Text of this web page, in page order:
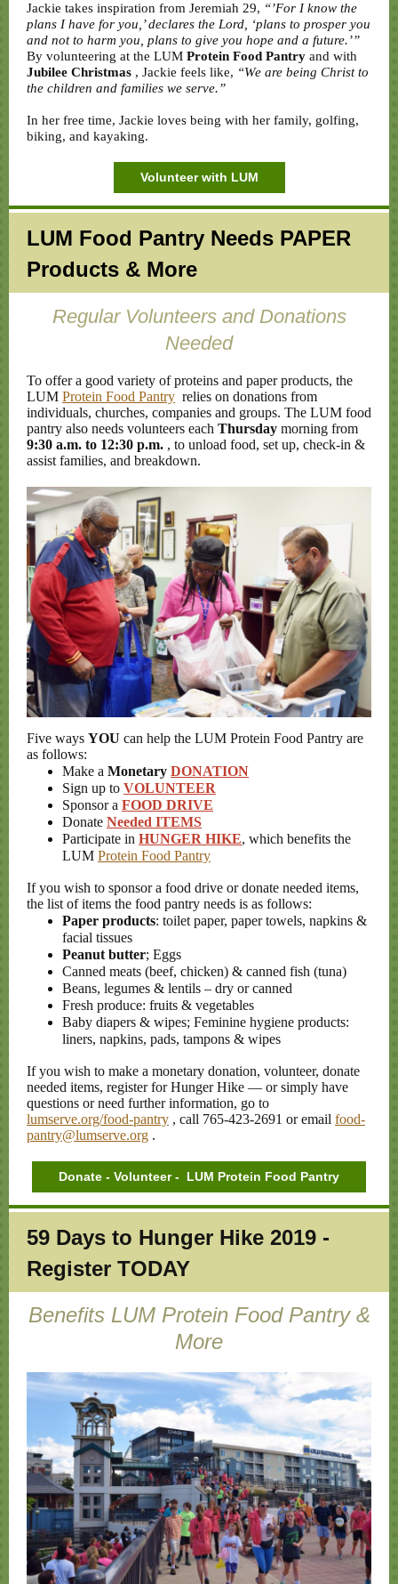
Jackie takes inspiration from Jeremiah 29, “’For I know the
plans I have for you,’ declares the Lord, ‘plans to prosper you
and not to harm you, plans to give you hope and a future.’”
By volunteering at the LUM Protein Food Pantry and with
Jubilee Christmas , Jackie feels like, “We are being Christ to
the children and families we serve.”
In her free time, Jackie loves being with her family, golfing,
biking, and kayaking.
Volunteer with LUM
LUM Food Pantry Needs PAPER
Products & More
Regular Volunteers and Donations
Needed
To offer a good variety of proteins and paper products, the
LUM Protein Food Pantry relies on donations from
individuals, churches, companies and groups. The LUM food
pantry also needs volunteers each Thursday morning from
9:30 a.m. to 12:30 p.m. , to unload food, set up, check-in &
assist families, and breakdown.
Five ways YOU can help the LUM Protein Food Pantry are
as follows:
Make a Monetary DONATION
Sign up to VOLUNTEER
Sponsor a FOOD DRIVE
Donate Needed ITEMS
Participate in HUNGER HIKE, which benefits the
LUM Protein Food Pantry
If you wish to sponsor a food drive or donate needed items,
the list of items the food pantry needs is as follows:
Paper products: toilet paper, paper towels, napkins &
facial tissues
Peanut butter; Eggs
Canned meats (beef, chicken) & canned fish (tuna)
Beans, legumes & lentils – dry or canned
Fresh produce: fruits & vegetables
Baby diapers & wipes; Feminine hygiene products:
liners, napkins, pads, tampons & wipes
If you wish to make a monetary donation, volunteer, donate
needed items, register for Hunger Hike — or simply have
questions or need further information, go to
lumserve.org/food-pantry , call 765-423-2691 or email food-
pantry@lumserve.org .
Donate - Volunteer - LUM Protein Food Pantry
59 Days to Hunger Hike 2019 -
Register TODAY
Benefits LUM Protein Food Pantry &
More